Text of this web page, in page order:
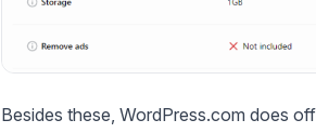
Besides these, WordPress.com does